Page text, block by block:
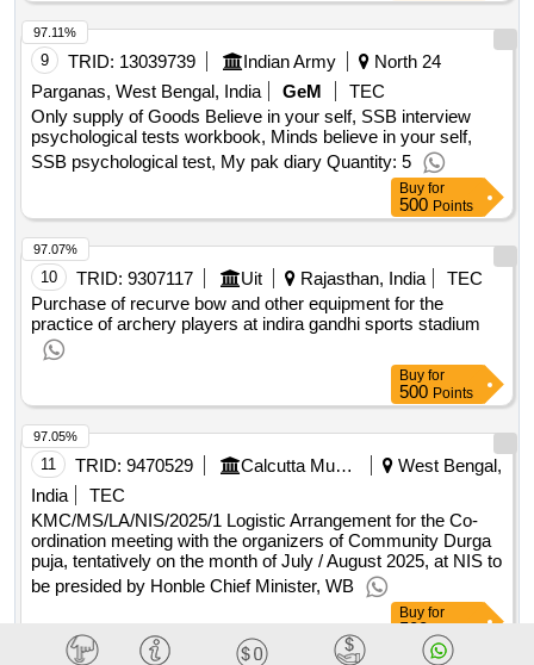
1979 ,, on the road to victory , general giap , clouds of love
and, war , chinese military strategy , the belles of waterloo ,,
revolutionaries , patanjali yoga sutras , autobiography of,
yoga , writing that works , wuthering heights , aya rand, atlas
, the art of war svn tiu , high school english, grammar and
compositions , discipline is destiny , an era, of darkness
shashi tharoor , the art of thinking of clearly ,, wings of fire ,
discovery of india , pax indica , how to win, friends and
influence people , rich dad poor dad , the, vietnam war ,
tuesdays with morrie , malcolm gladwell, outliers , basics of
santan sanskriti , emotional intelligence, 2.0 , the laws of
human nature , master your emotions ,, basic auto mobile
engineering cp nokra , diesel engine, mechanics cp norka ,
the petrol engine francis john kean ,, automobile engineering
kk jain , electric and hybrid vehicle, ak babu , auto repair d
sclar , diesel engine mechanics in, hindi cp norka , computer
fundamental anita goel ,, microsoft power point 2010 bitler
kumar , python, programming for beginners writer by
maurice j thompson ,, python programming writer by
maurice j thompson , python, programming for intermediates
writer by maurice j, thompson , python programming for
advanced writer by, maurice j thompson , microsoft excel
formulas and, functions ken bluttmanqty : 56
9 TRID: 13039739 Indian Army
North 24
Parganas, West Bengal, India
GeM
TEC
Only supply of Goods Believe in your self, SSB interview
psychological tests workbook, Minds believe in your self,
SSB psychological test, My pak diary Quantity: 5
97.11%
Buy for
500 Points
10 TRID: 9307117 Uit Rajasthan, India
TEC
Purchase of recurve bow and other equipment for the
practice of archery players at indira gandhi sports stadium
97.07%
Buy for
500 Points
11 TRID: 9470529 Calcutta Municipal Corporation (the)
West Bengal,
India
TEC
KMC/MS/LA/NIS/2025/1 Logistic Arrangement for the Co-
ordination meeting with the organizers of Community Durga
puja, tentatively on the month of July / August 2025, at NIS to
be presided by Honble Chief Minister, WB
97.05%
Buy for
500Points